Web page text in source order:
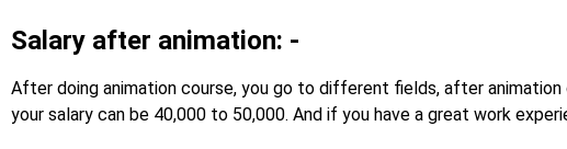
Salary after animation: -
After doing animation course, you go to different fields, after
your salary can be 40,000 to 50,000. And if you have a great work